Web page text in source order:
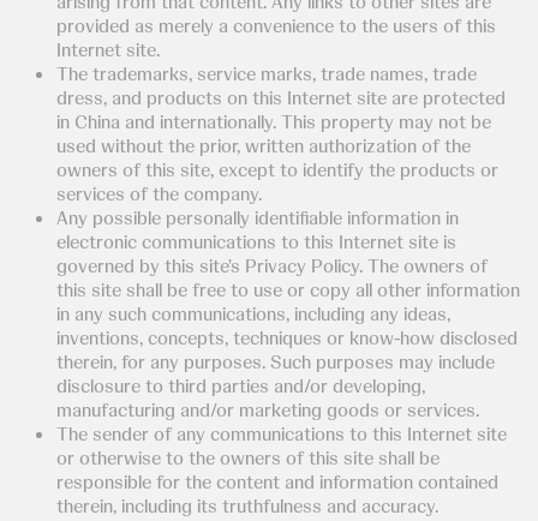
provided as merely a convenience to the users of this
Internet site.
The trademarks, service marks, trade names, trade
dress, and products on this Internet site are protected
in China and internationally. This property may not be
used without the prior, written authorization of the
owners of this site, except to identify the products or
services of the company.
Any possible personally identifiable information in
electronic communications to this Internet site is
governed by this site's Privacy Policy. The owners of
this site shall be free to use or copy all other information
in any such communications, including any ideas,
inventions, concepts, techniques or know-how disclosed
therein, for any purposes. Such purposes may include
disclosure to third parties and/or developing,
manufacturing and/or marketing goods or services.
The sender of any communications to this Internet site
or otherwise to the owners of this site shall be
responsible for the content and information contained
therein, including its truthfulness and accuracy.